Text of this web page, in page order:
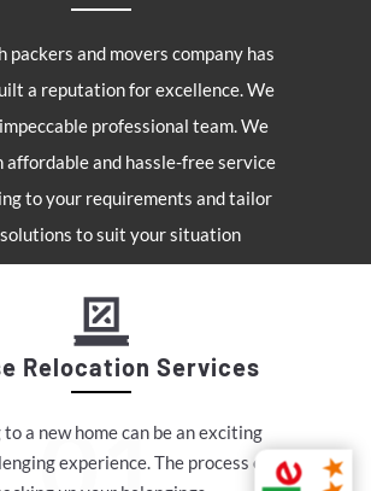
packers and movers company has
a reputation for excellence. We
professional team. We
affordable and hassle-free service
to your requirements and tailor
to suit your situation
Relocation Services
a new home can be an exciting
experience. The process of